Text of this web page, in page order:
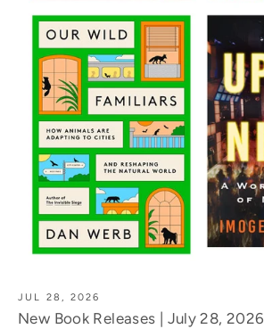
JUL 28, 2026
New Book Releases | July 28, 2026